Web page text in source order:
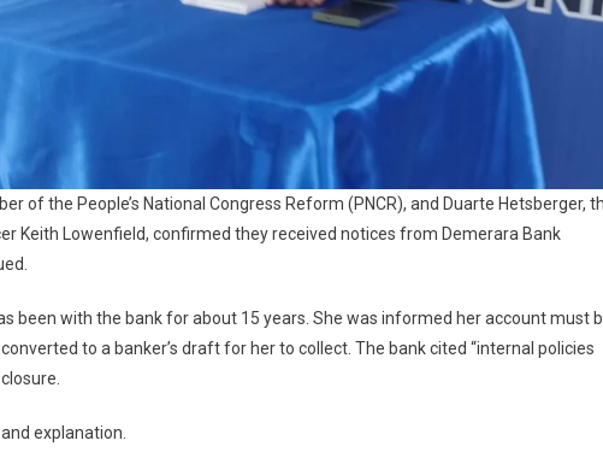
of the People’s National Congress Reform (PNCR), and Duarte Hetsberger,
Keith Lowenfield, confirmed they received notices from Demerara Bank
been with the bank for about 15 years. She was informed her account must
to a banker’s draft for her to collect. The bank cited “internal policies
explanation.